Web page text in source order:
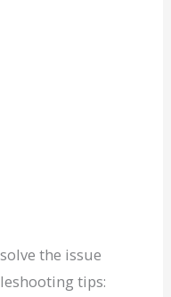
the issue
tips: